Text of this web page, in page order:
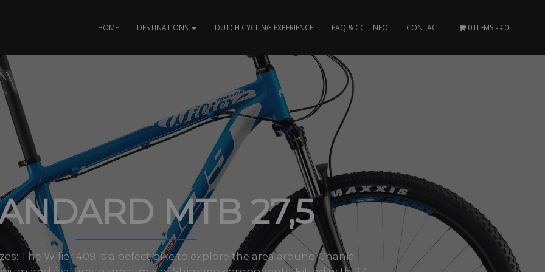
HOME DESTINATIONS DUTCH CYCLING EXPERIENCE FAQ & CCT INFO CONTACT 0 ITEMS €0
MTB 27,5
The Wilier 409 is a pefect bike to explore the area around Chania.